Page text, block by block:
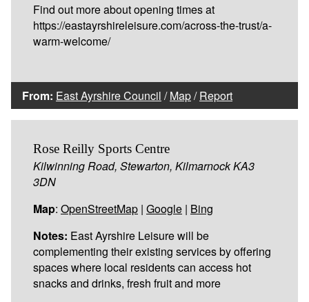
Find out more about opening times at
https://eastayrshireleisure.com/across-the-trust/a-
warm-welcome/
From: East Ayrshire Council /Map/Report
Rose Reilly Sports Centre
Kilwinning Road, Stewarton, Kilmarnock KA3
3DN
Map: OpenStreetMap | Google | Bing
Notes: East Ayrshire Leisure will be
complementing their existing services by offering
spaces where local residents can access hot
snacks and drinks, fresh fruit and more